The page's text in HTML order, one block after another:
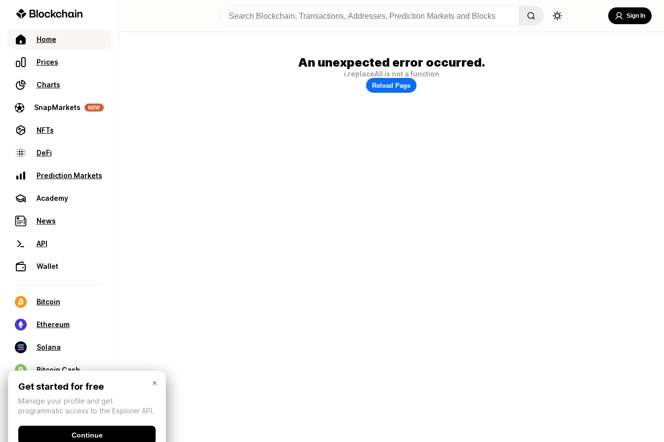
Home
Prices
Charts
SnapMarkets NEW
NFTs
DeFi
Prediction Markets
Academy
News
API
Wallet
Bitcoin
Ethereum
Solana
Bitcoin Cash
Sign In
An unexpected error occurred.
i.replaceAll is not a function
Reload Page
×
Get started for free
Manage your profile and get
programmatic access to the Explorer API.
Continue